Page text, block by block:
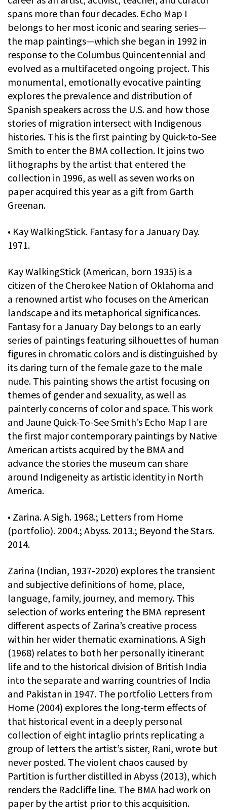
spans more than four decades. Echo Map I
belongs to her most iconic and searing series—
the map paintings—which she began in 1992 in
response to the Columbus Quincentennial and
evolved as a multifaceted ongoing project. This
monumental, emotionally evocative painting
explores the prevalence and distribution of
Spanish speakers across the U.S. and how those
stories of migration intersect with Indigenous
histories. This is the first painting by Quick-to-See
Smith to enter the BMA collection. It joins two
lithographs by the artist that entered the
collection in 1996, as well as seven works on
paper acquired this year as a gift from Garth
Greenan.
• Kay WalkingStick. Fantasy for a January Day.
1971.
Kay WalkingStick (American, born 1935) is a
citizen of the Cherokee Nation of Oklahoma and
a renowned artist who focuses on the American
landscape and its metaphorical significances.
Fantasy for a January Day belongs to an early
series of paintings featuring silhouettes of human
figures in chromatic colors and is distinguished by
its daring turn of the female gaze to the male
nude. This painting shows the artist focusing on
themes of gender and sexuality, as well as
painterly concerns of color and space. This work
and Jaune Quick-To-See Smith’s Echo Map I are
the first major contemporary paintings by Native
American artists acquired by the BMA and
advance the stories the museum can share
around Indigeneity as artistic identity in North
America.
• Zarina. A Sigh. 1968.; Letters from Home
(portfolio). 2004.; Abyss. 2013.; Beyond the Stars.
2014.
Zarina (Indian, 1937-2020) explores the transient
and subjective definitions of home, place,
language, family, journey, and memory. This
selection of works entering the BMA represent
different aspects of Zarina’s creative process
within her wider thematic examinations. A Sigh
(1968) relates to both her personally itinerant
life and to the historical division of British India
into the separate and warring countries of India
and Pakistan in 1947. The portfolio Letters from
Home (2004) explores the long-term effects of
that historical event in a deeply personal
collection of eight intaglio prints replicating a
group of letters the artist’s sister, Rani, wrote but
never posted. The violent chaos caused by
Partition is further distilled in Abyss (2013), which
renders the Radcliffe line. The BMA had work on
paper by the artist prior to this acquisition.